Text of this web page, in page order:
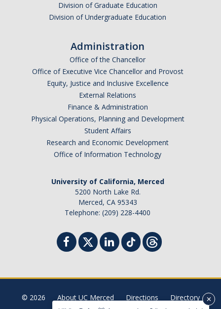
Enrollment Verifications
Campus Partners
Student Billing Services
Housing
Health Services
Academic Advising
Summer Session
Dates & Deadlines
Campus Events
Processing Timelines
Division of Graduate Education
Division of Undergraduate Education
Administration
Office of the Chancellor
Office of Executive Vice Chancellor and Provost
Equity, Justice and Inclusive Excellence
External Relations
Finance & Administration
Physical Operations, Planning and Development
Student Affairs
Research and Economic Development
Office of Information Technology
University of California, Merced
5200 North Lake Rd.
Merced, CA 95343
Telephone: (209) 228-4400
© 2026 About UC Merced Directions Directory